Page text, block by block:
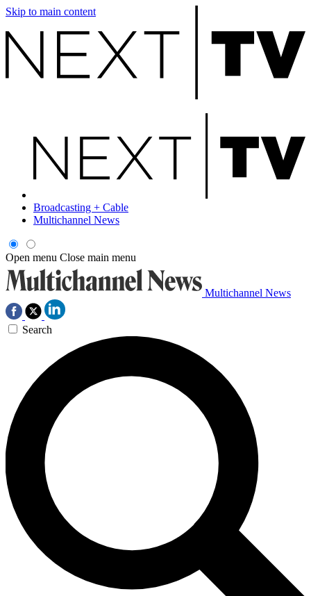
Skip to main content
Broadcasting + Cable
Multichannel News
Open menu Close main menu
Multichannel News
Search